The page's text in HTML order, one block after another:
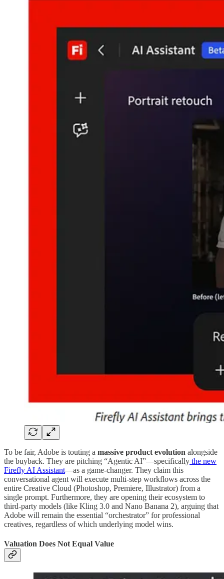
To be fair, Adobe is touting a massive product evolution alongside
the buyback. They are pitching “Agentic AI”—specifically the new
Firefly AI Assistant—as a game-changer. They claim this
conversational agent will execute multi-step workflows across the
entire Creative Cloud (Photoshop, Premiere, Illustrator) from a
single prompt. Furthermore, they are opening their ecosystem to
third-party models (like Kling 3.0 and Nano Banana 2), arguing that
Adobe will remain the essential “orchestrator” for professional
creatives, regardless of which underlying model wins.
Valuation Does Not Equal Value